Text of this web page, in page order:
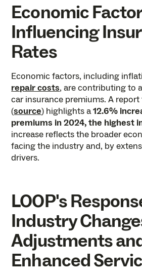
Economic
Influencing
Rates
Economic factors, including
repair costs, are contributing to
car insurance premiums. A
(source) highlights a12.6%
premiums in 2024, the highest
increase reflects the broader
facing the industry and, by
drivers.
LOOP's
Industry
Adjustments
Enhanced